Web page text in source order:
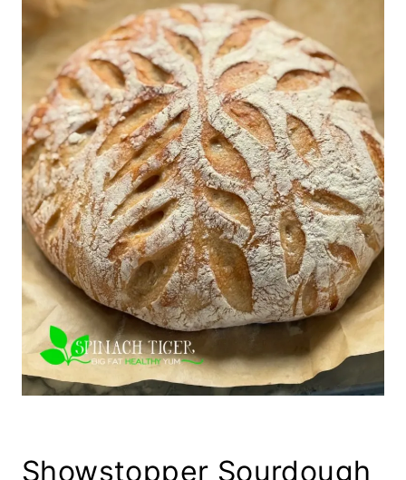
Showstopper Sourdough